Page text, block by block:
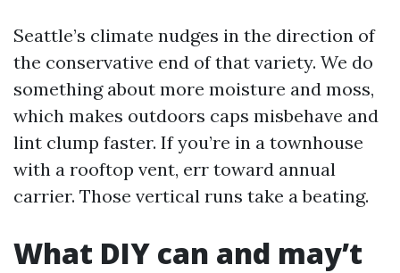
Seattle’s climate nudges in the direction of
the conservative end of that variety. We do
something about more moisture and moss,
which makes outdoors caps misbehave and
lint clump faster. If you’re in a townhouse
with a rooftop vent, err toward annual
carrier. Those vertical runs take a beating.
What DIY can and may’t